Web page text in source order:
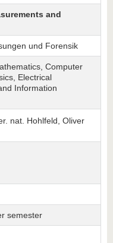
and
und Forensik
Computer
Electrical
Information
nat. Hohlfeld, Oliver
semester